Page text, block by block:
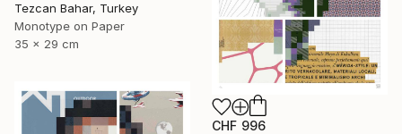
Tezcan Bahar, Turkey
Monotype on Paper
35 x 29 cm
CHF 996